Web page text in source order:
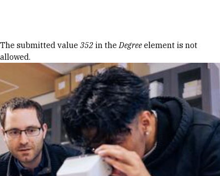
Error message
The submitted value 352 in theDegree element is not
allowed.